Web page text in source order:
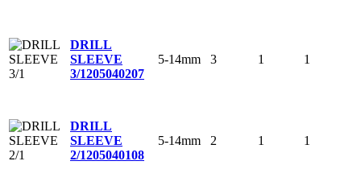
DRILL
SLEEVE
3/1205040207
5-14mm 3 1 1
DRILL
SLEEVE
2/1205040108
5-14mm 2 1 1